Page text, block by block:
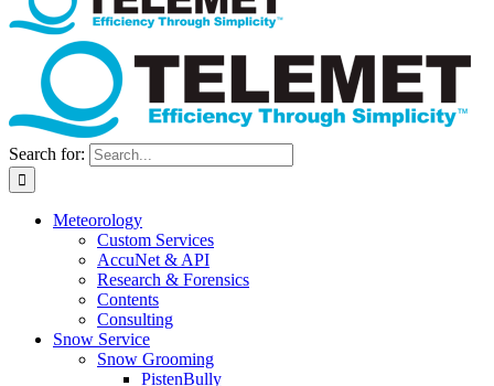
Search for:
Meteorology
Custom Services
AccuNet & API
Research & Forensics
Contents
Consulting
Snow Service
Snow Grooming
PistenBully